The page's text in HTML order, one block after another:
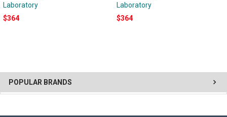
POPULAR BRANDS
Laboratory
$364
Laboratory
$364